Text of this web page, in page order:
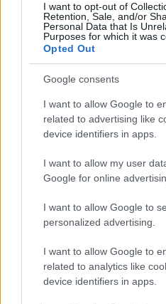
I want to opt-out of
Retention, Sale, and/or
Personal Data that Is
Purposes for which it was
Opted Out
Google consents
I want to allow Google to
related to advertising like
device identifiers in apps.
I want to allow my user
Google for online
I want to allow Google to
personalized advertising.
I want to allow Google to
related to analytics like
device identifiers in apps.
web
Atlético
MENDOZA
LOOKMAN